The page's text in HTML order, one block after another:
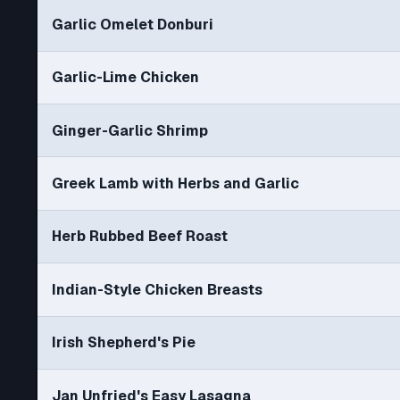
Garlic Omelet Donburi
Garlic-Lime Chicken
Ginger-Garlic Shrimp
Greek Lamb with Herbs and Garlic
Herb Rubbed Beef Roast
Indian-Style Chicken Breasts
Irish Shepherd's Pie
Jan Unfried's Easy Lasagna